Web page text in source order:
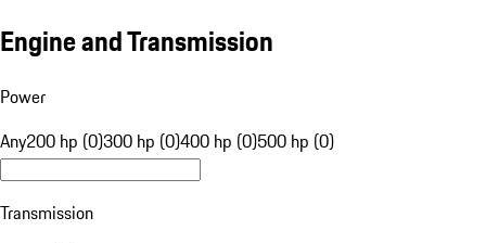
Engine and Transmission
Power
Any200 hp (0)300 hp (0)400 hp (0)500 hp (0)
Transmission